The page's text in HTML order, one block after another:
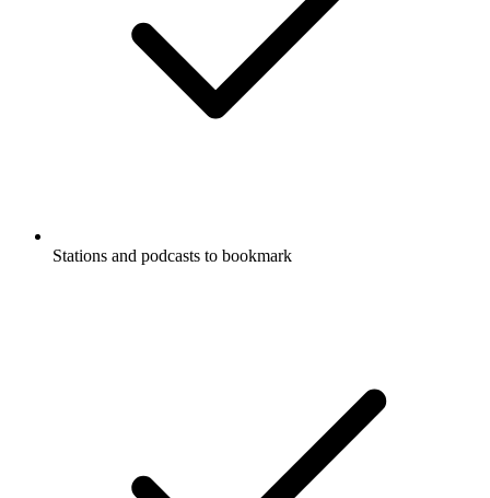
Stations and podcasts to bookmark